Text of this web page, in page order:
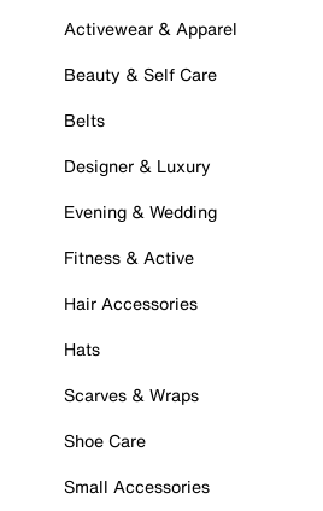
Activewear & Apparel
Beauty & Self Care
Belts
Designer & Luxury
Evening & Wedding
Fitness & Active
Hair Accessories
Hats
Scarves & Wraps
Shoe Care
Small Accessories